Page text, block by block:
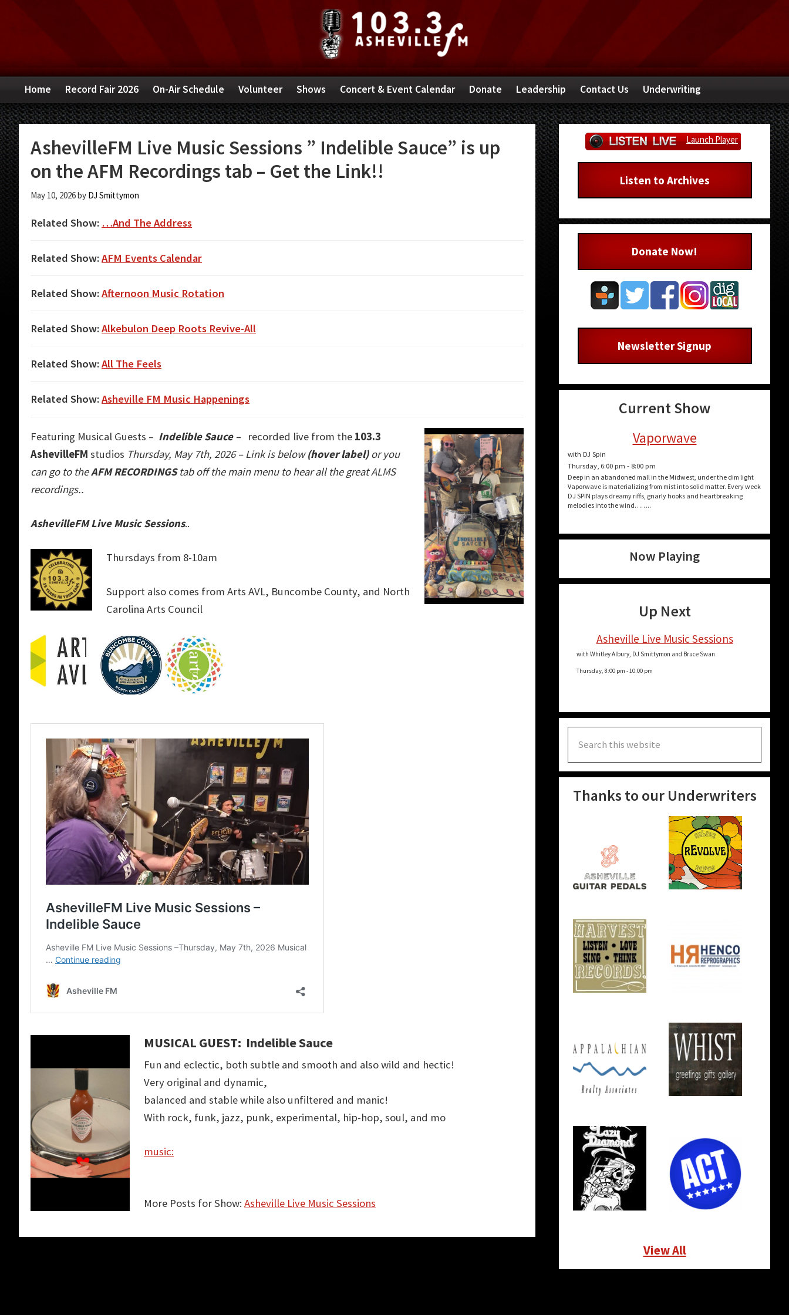
navigation
content
sidebar
Home Record Fair 2026 On-Air Schedule Volunteer Shows Concert & Event Calendar Donate Leadership Contact Us Underwriting
AshevilleFM Live Music Sessions ” Indelible Sauce” is up
on the AFM Recordings tab – Get the Link!!
May 10, 2026by DJ Smittymon
Related Show: …And The Address
Related Show:AFM Events Calendar
Related Show:Afternoon Music Rotation
Related Show:Alkebulon Deep Roots Revive-All
Related Show:All The Feels
Related Show:Asheville FM Music Happenings
Featuring Musical Guests – Indelible Sauce– recorded live from the 103.3
AshevilleFM studios Thursday, May 7th, 2026 – Link is below(hover label)or you
can go to theAFM RECORDINGStab off the main menu to hear all the great ALMS
recordings..
AshevilleFM Live Music Sessions..
Thursdays from 8-10am
Support also comes from Arts AVL, Buncombe County, and North
Carolina Arts Council
MUSICAL GUEST: Indelible Sauce
Fun and eclectic, both subtle and smooth and also wild and hectic!
Very original and dynamic,
balanced and stable while also unfiltered and manic!
With rock, funk, jazz, punk, experimental, hip-hop, soul, and mo
music:
More Posts for Show: Asheville Live Music Sessions
Primary
Sidebar
Launch Player
Listen to Archives
Donate Now!
Newsletter Signup
Current Show
Vaporwave
with DJ Spin
Thursday, 6:00 pm - 8:00 pm
Deep in an abandoned mall in the Midwest, under the dim light
Vaporwave is materializing from mist into solid matter. Every week
DJ SPIN plays dreamy riffs, gnarly hooks and heartbreaking
melodies into the wind……..
Now Playing
Up Next
Asheville Live Music Sessions
with Whitley Albury, DJ Smittymon and Bruce Swan
Thursday, 8:00 pm -10:00 pm
this
website
Thanks to our Underwriters
View All